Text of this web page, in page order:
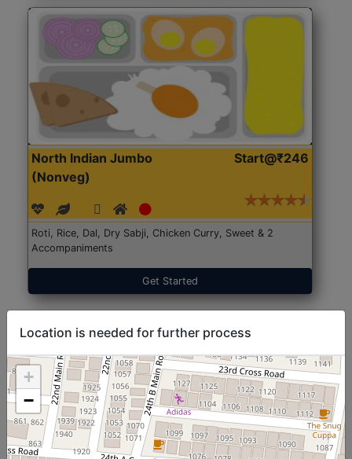
North Indian Jumbo
(Nonveg)
Start@₹246
Roti, Rice, Dal, Dry Sabji, Chicken Curry, Sweet & 2
Accompaniments
Get Started
Location is needed for further process
+
−